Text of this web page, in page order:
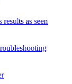
as seen